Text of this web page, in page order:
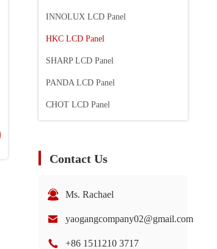
INNOLUX LCD Panel
HKC LCD Panel
SHARP LCD Panel
PANDA LCD Panel
CHOT LCD Panel
Contact Us
Ms. Rachael
yaogangcompany02@gmail.com
+86 1511210 3717